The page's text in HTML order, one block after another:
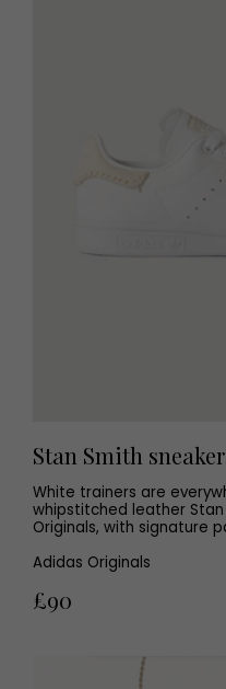
Stan Smith
White trainers are
whipstitched leather
Originals, with signature
Adidas Originals
£90